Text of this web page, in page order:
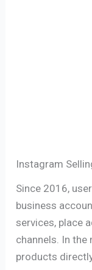
Instagram
Since 2016,
business
services, place
channels. In the
products